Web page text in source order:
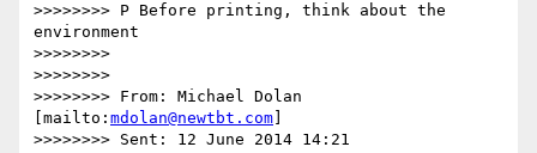
>>>>>>>> P Before printing, think about the
environment
>>>>>>>>
>>>>>>>>
>>>>>>>> From: Michael Dolan
[mailto: mdolan@newtbt.com
>>>>>>>> Sent: 12 June 2014 14:21